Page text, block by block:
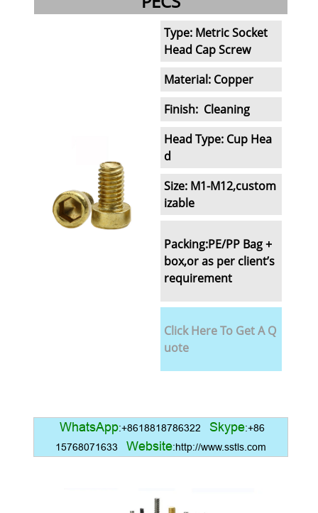
Type: Metric Socket
Head Cap Screw
Material: Copper
Finish: Cleaning
Head Type: Cup Hea
d
Size: M1-M12,custom
izable
Packing:PE/PP Bag +
box,or as per client’s
requirement
Click Here To Get A Q
uote
WhatsApp:+8618818786322 Skype:+86
15768071633 Website:http://www.sstls.com